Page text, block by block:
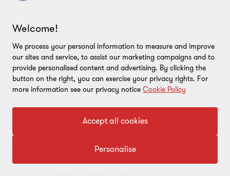
A number of OEMs and automotive businesses are
also considering the impact of ESG on their brand.
For example, Volvo has indicated that by 2040 it
will be a climate-neutral company. Acting swiftly to
Do you need support to navigate the complexities
of TCFD? Your next action points, following our
Welcome!
We process your personal information to measure and improve
our sites and service, to assist our marketing campaigns and to
provide personalised content and advertising. By clicking the
button on the right, you can exercise your privacy rights. For
more information see our privacy notice Cookie Policy
Accept all cookies
Personalise